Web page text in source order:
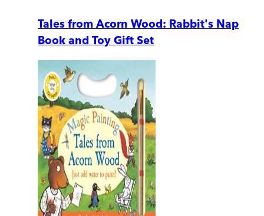
Tales from Acorn Wood: Rabbit's Nap
Book and Toy Gift Set